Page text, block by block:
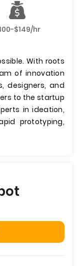
$149/hr
With roots
of innovation
designers, and
to the startup
in ideation,
prototyping,